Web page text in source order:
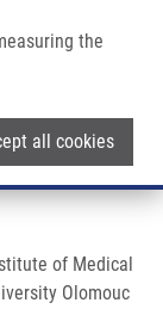
the
all cookies
defended his
in Cancer
of Medical
Olomouc